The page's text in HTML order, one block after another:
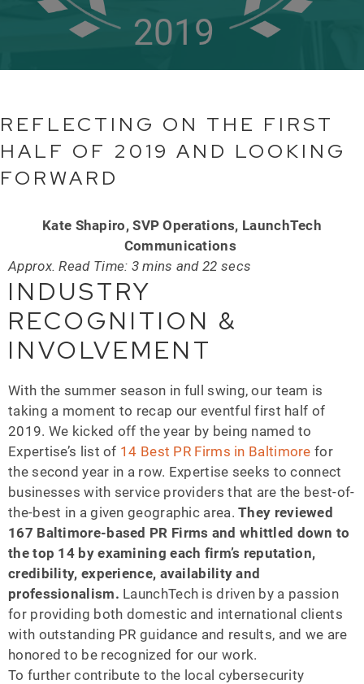
REFLECTING ON THE FIRST
HALF OF 2019 AND LOOKING
FORWARD
Kate Shapiro, SVP Operations, LaunchTech
Communications
Approx. Read Time: 3 mins and 22 secs
INDUSTRY
RECOGNITION &
INVOLVEMENT
With the summer season in full swing, our team is
taking a moment to recap our eventful first half of
2019. We kicked off the year by being named to
Expertise’s list of 14 Best PR Firms in Baltimore for
the second year in a row. Expertise seeks to connect
businesses with service providers that are the best-of-
the-best in a given geographic area.They reviewed
167 Baltimore-based PR Firms and whittled down to
the top 14 by examining each firm’s reputation,
credibility, experience, availability and
professionalism. LaunchTech is driven by a passion
for providing both domestic and international clients
with outstanding PR guidance and results, and we are
honored to be recognized for our work.
To further contribute to the local cybersecurity